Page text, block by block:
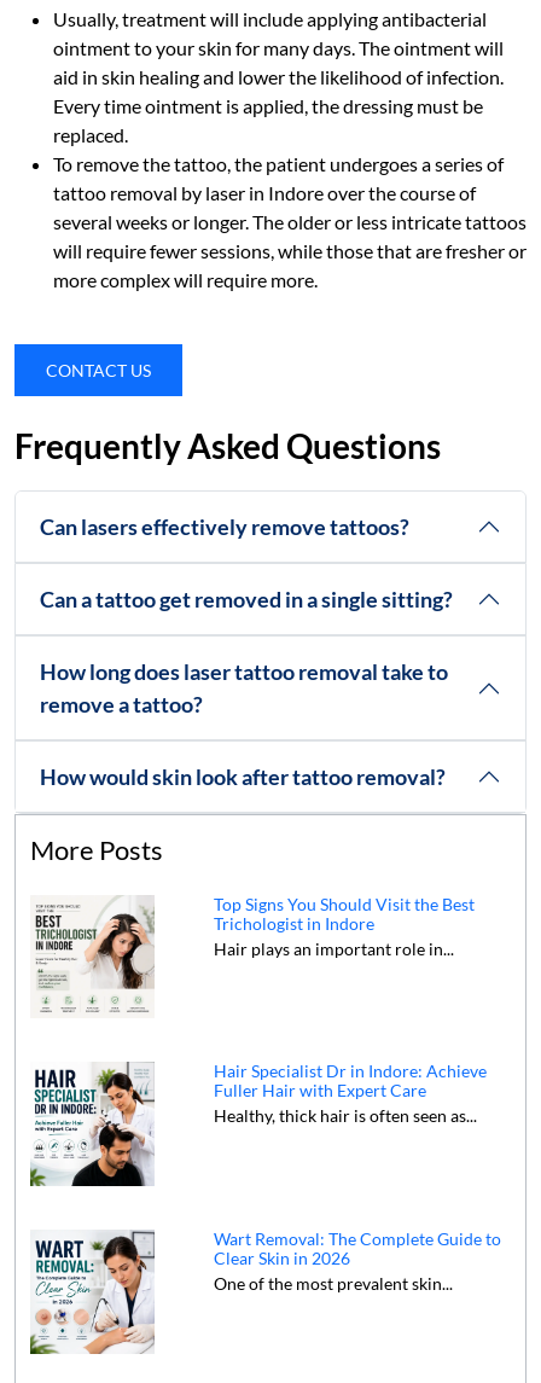
Usually, treatment will include applying antibacterial
ointment to your skin for many days. The ointment will
aid in skin healing and lower the likelihood of infection.
Every time ointment is applied, the dressing must be
replaced.
To remove the tattoo, the patient undergoes a series of
tattoo removal by laser in Indore over the course of
several weeks or longer. The older or less intricate tattoos
will require fewer sessions, while those that are fresher or
more complex will require more.
CONTACT US
Frequently Asked Questions
Can lasers effectively remove tattoos?
Can a tattoo get removed in a single sitting?
How long does laser tattoo removal take to
remove a tattoo?
How would skin look after tattoo removal?
More Posts
Top Signs You Should Visit the Best
Trichologist in Indore
Hair plays an important role in...
Hair Specialist Dr in Indore: Achieve
Fuller Hair with Expert Care
Healthy, thick hair is often seen as...
Wart Removal: The Complete Guide to
Clear Skin in 2026
One of the most prevalent skin...